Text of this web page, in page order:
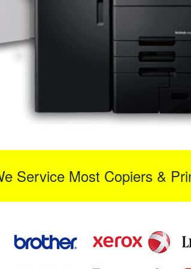
Service Most Copiers &